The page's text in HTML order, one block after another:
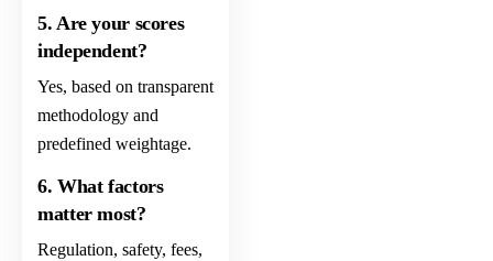
5. Are your scores
independent?
Yes, based on transparent
methodology and
predefined weightage.
6. What factors
matter most?
Regulation, safety, fees,